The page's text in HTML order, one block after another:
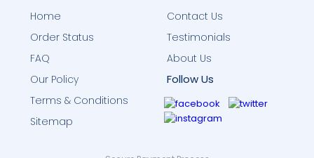
Home
Order Status
FAQ
Contact Us
Testimonials
About Us
Our Policy
Terms & Conditions
Sitemap
Follow Us